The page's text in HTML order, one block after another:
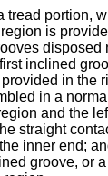
portion,
is
inclined
in
in a
and the
straight
inner end;
groove,